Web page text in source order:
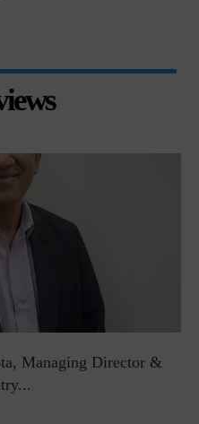
Managing Director &